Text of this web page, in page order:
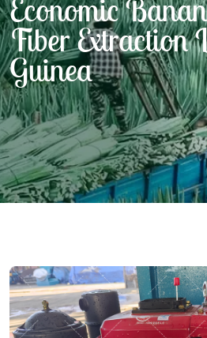
Economic
Fiber Extraction
Guinea